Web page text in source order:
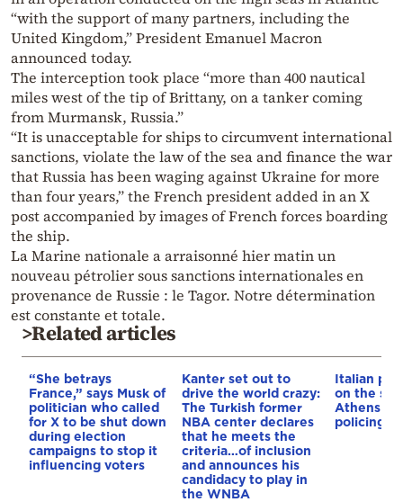
“with the support of many partners, including the
United Kingdom,” President Emanuel Macron
announced today.
The interception took place “more than 400 nautical
miles west of the tip of Brittany, on a tanker coming
from Murmansk, Russia.”
“It is unacceptable for ships to circumvent international
sanctions, violate the law of the sea and finance the war
that Russia has been waging against Ukraine for more
than four years,” the French president added in an X
post accompanied by images of French forces boarding
the ship.
La Marine nationale a arraisonné hier matin un
nouveau pétrolier sous sanctions internationales en
provenance de Russie : le Tagor. Notre détermination
est constante et totale.
>Related articles
“She betrays
France,” says Musk of
politician who called
for X to be shut down
during election
campaigns to stop it
influencing voters
Kanter set out to
drive the world crazy:
The Turkish former
NBA center declares
that he meets the
criteria…of inclusion
and announces his
candidacy to play in
the WNBA
Italian
on the
Athens –
policing